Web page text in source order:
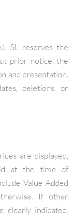
SL reserves the
prior notice, the
and presentation.
deletions, or
are displayed,
at the time of
Value Added
If other
clearly indicated,